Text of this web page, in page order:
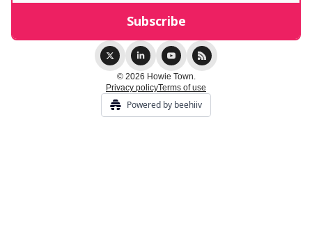
© 2026 Howie Town.
Privacy policyTerms of use
Powered by beehiiv